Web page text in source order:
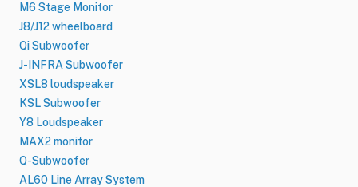
M6 Stage Monitor
J8/J12 wheelboard
Qi Subwoofer
J-INFRA Subwoofer
XSL8 loudspeaker
KSL Subwoofer
Y8 Loudspeaker
MAX2 monitor
Q-Subwoofer
AL60 Line Array System